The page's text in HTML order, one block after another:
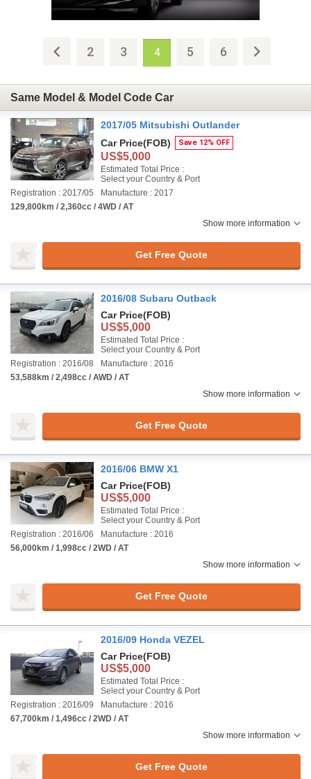
2 3 4 5 6
Same Model & Model Code Car
2017/05 Mitsubishi Outlander
Car Price(FOB) Save 12% OFF
US$5,000
Estimated Total Price :
Select your Country & Port
Registration : 2017/05
Manufacture : 2017
129,800km / 2,360cc / 4WD / AT
Show more information
Get Free Quote
2016/08 Subaru Outback
Car Price(FOB)
US$5,000
Estimated Total Price :
Select your Country & Port
Registration : 2016/08
Manufacture : 2016
53,588km / 2,498cc / AWD / AT
Show more information
Get Free Quote
2016/06 BMW X1
Car Price(FOB)
US$5,000
Estimated Total Price :
Select your Country & Port
Registration : 2016/06
Manufacture : 2016
56,000km / 1,998cc / 2WD / AT
Show more information
Get Free Quote
2016/09 Honda VEZEL
Car Price(FOB)
US$5,000
Estimated Total Price :
Select your Country & Port
Registration : 2016/09
Manufacture : 2016
67,700km / 1,496cc / 2WD / AT
Show more information
Get Free Quote